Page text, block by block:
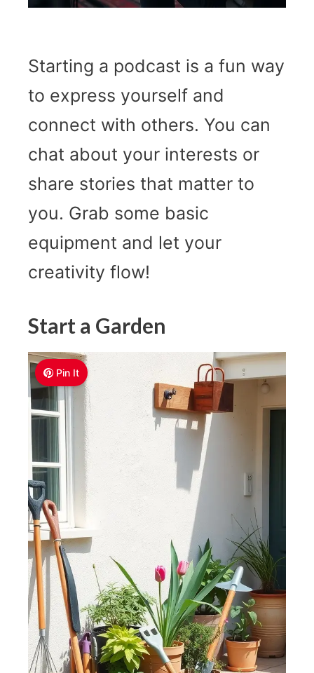
Starting a podcast is a fun way
to express yourself and
connect with others. You can
chat about your interests or
share stories that matter to
you. Grab some basic
equipment and let your
creativity flow!
Start a Garden
Pin It